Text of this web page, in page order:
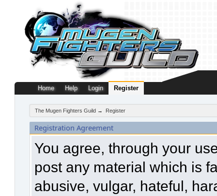
Home Help Login Register
The Mugen Fighters Guild → Register
Registration Agreement
You agree, through your
post any material which is
abusive, vulgar, hateful,